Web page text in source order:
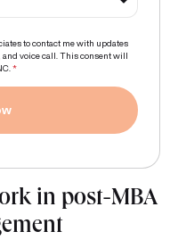
to contact me with updates
voice call. This consent will
*
in post-MBA